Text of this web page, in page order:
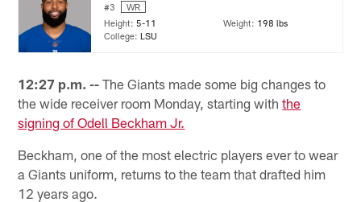
#3
WR
Height: 5-11 Weight: 198 lbs
College:LSU
12:27 p.m. -- The Giants made some big changes to
the wide receiver room Monday, starting withthe
signing of Odell Beckham Jr.
Beckham, one of the most electric players ever to wear
a Giants uniform, returns to the team that drafted him
12 years ago.